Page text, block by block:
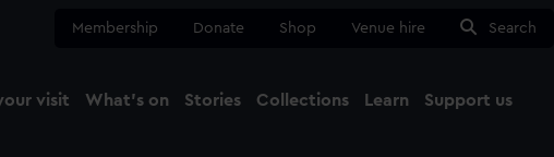
Membership Donate Shop Venue hire Search
visit What's on Stories Collections Learn Support us